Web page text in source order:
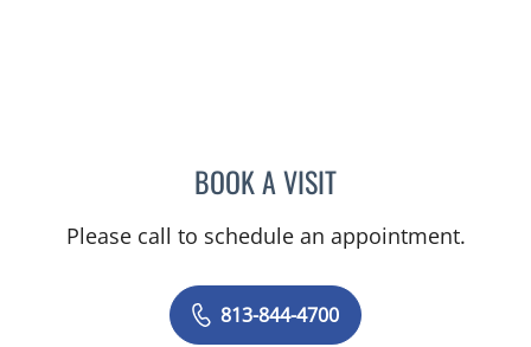
BOOK A VISITKAREN LOUISE JACOBS,
Please call to schedule an appointment.
813-844-4700